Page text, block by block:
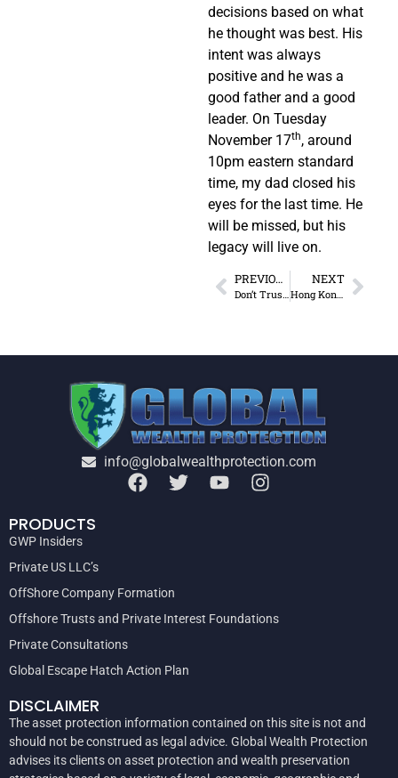
decisions based on what
he thought was best. His
intent was always
positive and he was a
good father and a good
leader. On Tuesday
November 17th, around
10pm eastern standard
time, my dad closed his
eyes for the last time. He
will be missed, but his
legacy will live on.
PREVIOUS
Don’t Trust “Net Neutrality”
NEXT
Hong Kong: An Economic Gem
info@globalwealthprotection.com
PRODUCTS
GWP Insiders
Private US LLC’s
OffShore Company Formation
Offshore Trusts and Private Interest Foundations
Private Consultations
Global Escape Hatch Action Plan
DISCLAIMER
The asset protection information contained on this site is not and
should not be construed as legal advice. Global Wealth Protection
advises its clients on asset protection and wealth preservation